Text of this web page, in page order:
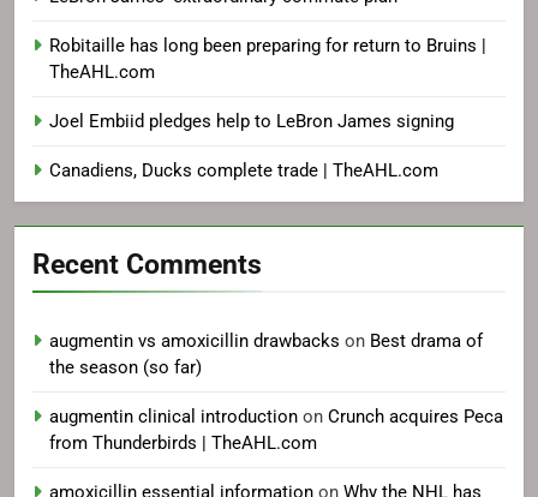
Robitaille has long been preparing for return to Bruins |
TheAHL.com
Joel Embiid pledges help to LeBron James signing
Canadiens, Ducks complete trade | TheAHL.com
Recent Comments
augmentin vs amoxicillin drawbacks on Best drama of
the season (so far)
augmentin clinical introduction on Crunch acquires Peca
from Thunderbirds | TheAHL.com
amoxicillin essential information on Why the NHL has